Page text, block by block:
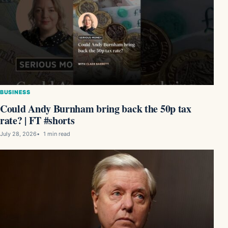
BUSINESS
Could Andy Burnham bring back the 50p tax
rate? | FT #shorts
July 28, 2026 1 min read